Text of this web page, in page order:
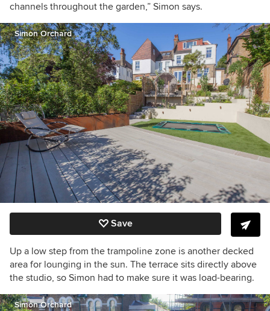
channels throughout the garden,” Simon says.
Simon Orchard
Save
Up a low step from the trampoline zone is another decked
area for lounging in the sun. The terrace sits directly above
the studio, so Simon had to make sure it was load-bearing.
Simon Orchard